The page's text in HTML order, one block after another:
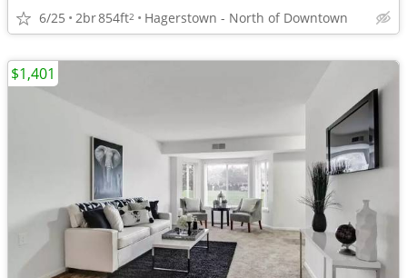
6/25 2br854ft2 Hagerstown - North of Downtown
$1,401